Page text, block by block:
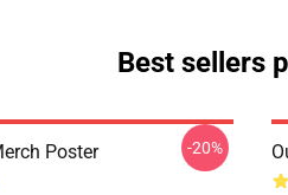
Best sellers
Poster -20%